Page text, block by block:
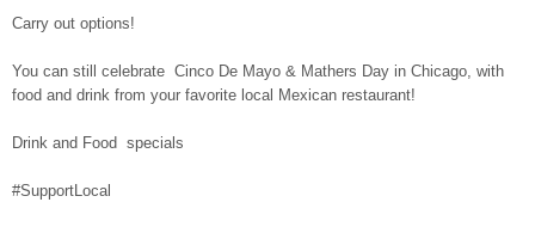
Carry out options!
You can still celebrate Cinco De Mayo & Mathers Day in Chicago, with
food and drink from your favorite local Mexican restaurant!
Drink and Food specials
#SupportLocal